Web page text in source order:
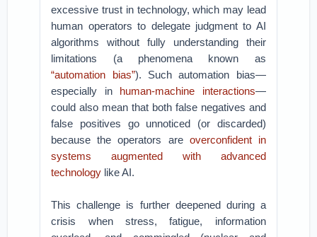
excessive trust in technology, which may lead
human operators to delegate judgment to AI
algorithms without fully understanding their
limitations (a phenomena known as
“automation bias”). Such automation bias—
especially in human-machine interactions—
could also mean that both false negatives and
false positives go unnoticed (or discarded)
because the operators are overconfident in
systems augmented with advanced
technology like AI.
This challenge is further deepened during a
crisis when stress, fatigue, information